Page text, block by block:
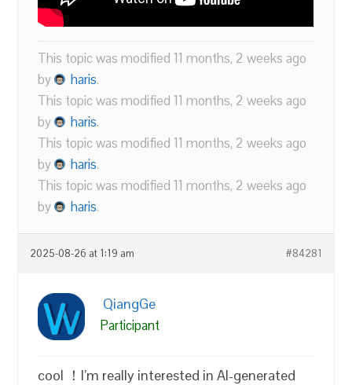
This topic was modified 11 months, 2 weeks ago
by
haris.
This topic was modified 11 months, 2 weeks ago
by
haris.
This topic was modified 11 months, 2 weeks ago
by
haris.
This topic was modified 11 months, 2 weeks ago
by
haris.
2025-08-26 at 1:19 am #84281
QiangGe
Participant
cool ！I’m really interested in AI-generated